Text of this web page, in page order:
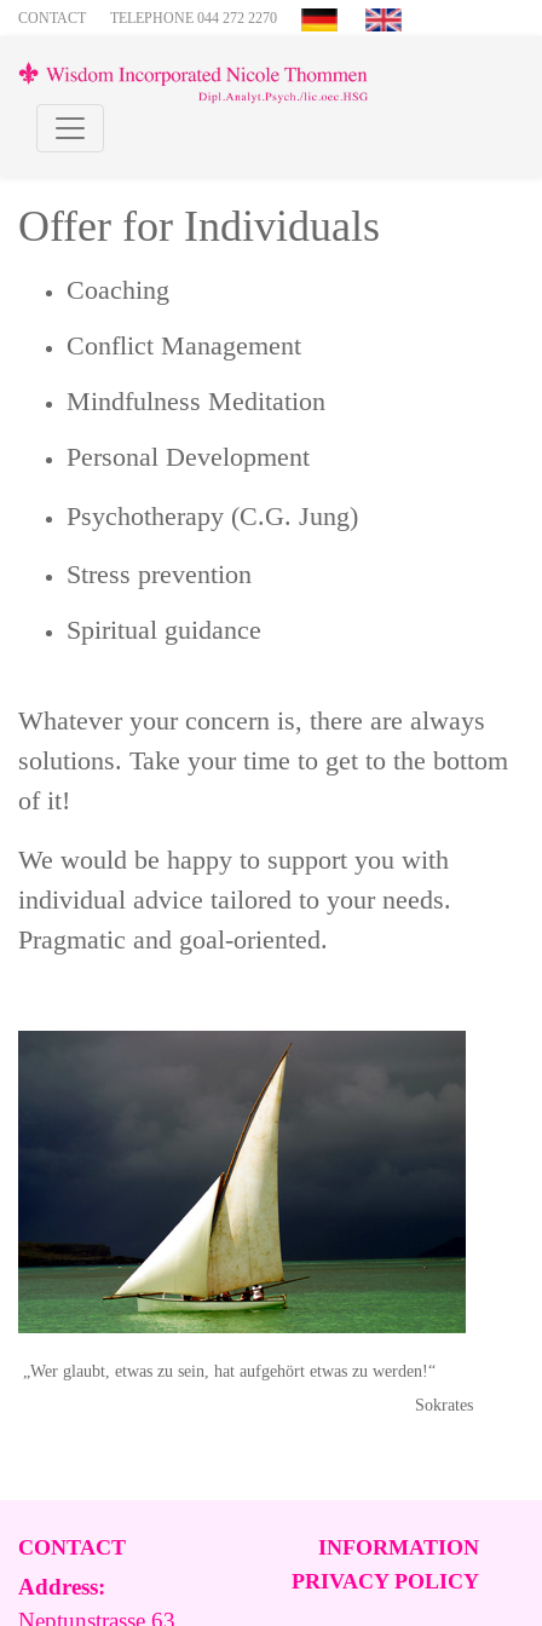
CONTACT TELEPHONE 044 272 2270
Offer for Individuals
Coaching
Conflict Management
Mindfulness Meditation
Personal Development
Psychotherapy (C.G. Jung)
Stress prevention
Spiritual guidance
Whatever your concern is, there are always
solutions. Take your time to get to the bottom
of it!
We would be happy to support you with
individual advice tailored to your needs.
Pragmatic and goal-oriented.
„Wer glaubt, etwas zu sein, hat aufgehört etwas zu werden!“
Sokrates
CONTACT
Address:
Neptunstrasse 63,
INFORMATION
PRIVACY POLICY